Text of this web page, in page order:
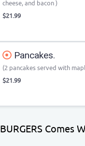
cheese, and bacon )
$21.99
Pancakes.
(2 pancakes served with
$21.99
BURGERS Comes